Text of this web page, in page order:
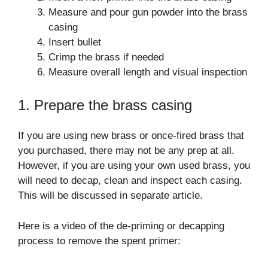
Measure and pour gun powder into the brass
casing
Insert bullet
Crimp the brass if needed
Measure overall length and visual inspection
1. Prepare the brass casing
If you are using new brass or once-fired brass that
you purchased, there may not be any prep at all.
However, if you are using your own used brass, you
will need to decap, clean and inspect each casing.
This will be discussed in separate article.
Here is a video of the de-priming or decapping
process to remove the spent primer: